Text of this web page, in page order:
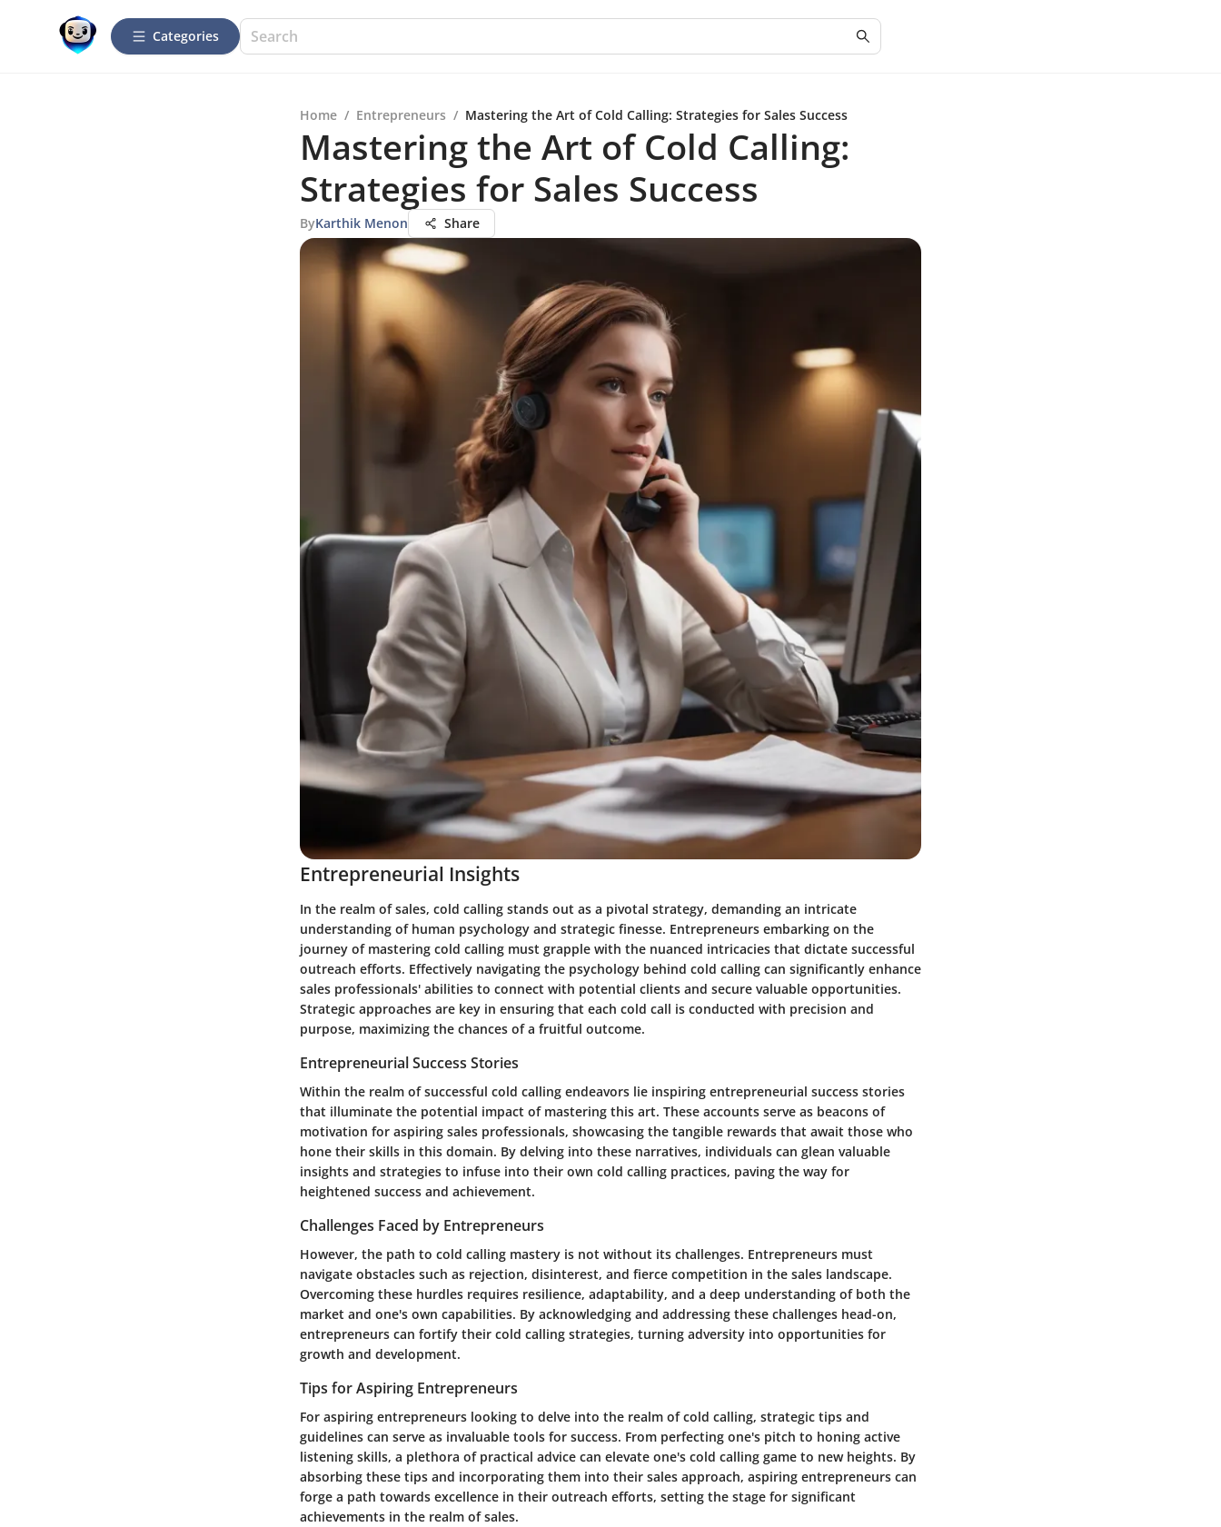
Categories
Home / Entrepreneurs / Mastering the Art of Cold Calling: Strategies for Sales Success
Mastering the Art of Cold Calling:
Strategies for Sales Success
ByKarthik Menon Share
Entrepreneurial Insights
In the realm of sales, cold calling stands out as a pivotal strategy, demanding an intricate
understanding of human psychology and strategic finesse. Entrepreneurs embarking on the
journey of mastering cold calling must grapple with the nuanced intricacies that dictate successful
outreach efforts. Effectively navigating the psychology behind cold calling can significantly enhance
sales professionals' abilities to connect with potential clients and secure valuable opportunities.
Strategic approaches are key in ensuring that each cold call is conducted with precision and
purpose, maximizing the chances of a fruitful outcome.
Entrepreneurial Success Stories
Within the realm of successful cold calling endeavors lie inspiring entrepreneurial success stories
that illuminate the potential impact of mastering this art. These accounts serve as beacons of
motivation for aspiring sales professionals, showcasing the tangible rewards that await those who
hone their skills in this domain. By delving into these narratives, individuals can glean valuable
insights and strategies to infuse into their own cold calling practices, paving the way for
heightened success and achievement.
Challenges Faced by Entrepreneurs
However, the path to cold calling mastery is not without its challenges. Entrepreneurs must
navigate obstacles such as rejection, disinterest, and fierce competition in the sales landscape.
Overcoming these hurdles requires resilience, adaptability, and a deep understanding of both the
market and one's own capabilities. By acknowledging and addressing these challenges head-on,
entrepreneurs can fortify their cold calling strategies, turning adversity into opportunities for
growth and development.
Tips for Aspiring Entrepreneurs
For aspiring entrepreneurs looking to delve into the realm of cold calling, strategic tips and
guidelines can serve as invaluable tools for success. From perfecting one's pitch to honing active
listening skills, a plethora of practical advice can elevate one's cold calling game to new heights. By
absorbing these tips and incorporating them into their sales approach, aspiring entrepreneurs can
forge a path towards excellence in their outreach efforts, setting the stage for significant
achievements in the realm of sales.